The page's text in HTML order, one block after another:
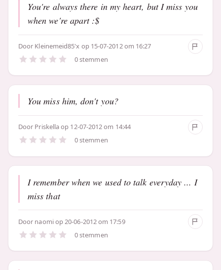
You're always there in my heart, but I miss you
when we're apart :$
Door Kleinemeid85'x op 15-07-2012 om 16:27
0 stemmen
You miss him, don't you?
Door Priskellaop 12-07-2012 om 14:44
0 stemmen
I remember when we used to talk everyday ... I
miss that
Door naomiop 20-06-2012 om 17:59
0 stemmen